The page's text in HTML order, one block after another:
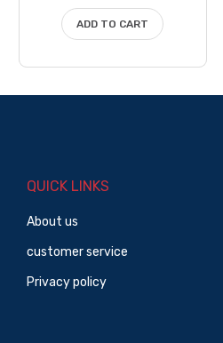
ADD TO CART
QUICK LINKS
About us
customer service
Privacy policy